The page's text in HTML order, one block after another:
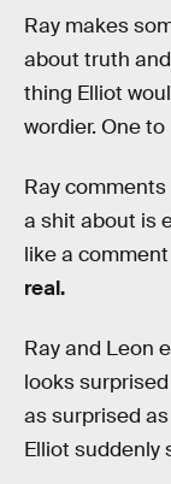
Ray makes
about truth
thing Elliot
wordier. One to
Ray
a shit about is
like a comment
real.
Ray and Leon
looks
as surprised
Elliot suddenly